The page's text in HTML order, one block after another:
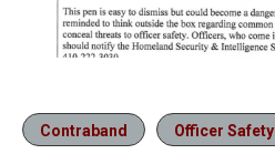
Contraband Officer Safety